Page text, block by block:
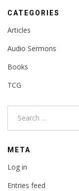
CATEGORIES
Articles
Audio Sermons
Books
TCG
META
Log in
Entries feed